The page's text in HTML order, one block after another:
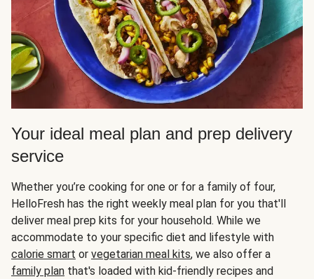
Your ideal meal plan and prep delivery
service
Whether you’re cooking for one or for a family of four,
HelloFresh has the right weekly meal plan for you that'll
deliver meal prep kits for your household. While we
accommodate to your specific diet and lifestyle with
calorie smart or vegetarian meal kits, we also offer a
family plan that's loaded with kid-friendly recipes and